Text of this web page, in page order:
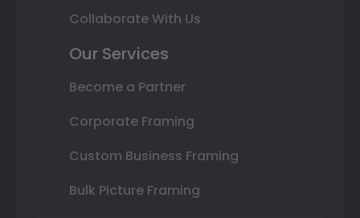
Collaborate With Us
Our Services
Become a Partner
Corporate Framing
Custom Business Framing
Bulk Picture Framing